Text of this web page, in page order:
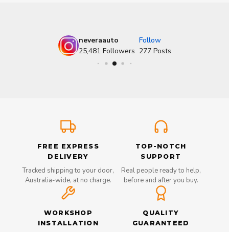
neveraauto
Follow
25,481 Followers 277 Posts
FREE EXPRESS
DELIVERY
Tracked shipping to your door,
Australia-wide, at no charge.
TOP-NOTCH
SUPPORT
Real people ready to help,
before and after you buy.
WORKSHOP
INSTALLATION
QUALITY
GUARANTEED